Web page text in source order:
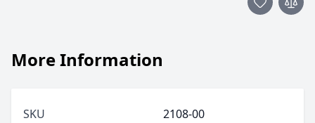
More Information
SKU
2108-00